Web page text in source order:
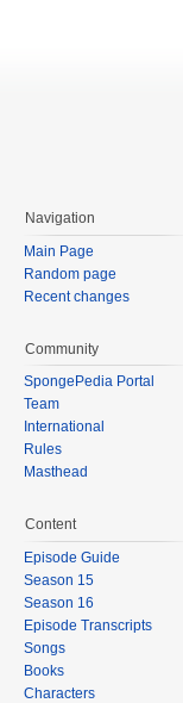
Navigation
Main Page
Random page
Recent changes
Community
SpongePedia Portal
Team
International
Rules
Masthead
Content
Episode Guide
Season 15
Season 16
Episode Transcripts
Songs
Books
Characters